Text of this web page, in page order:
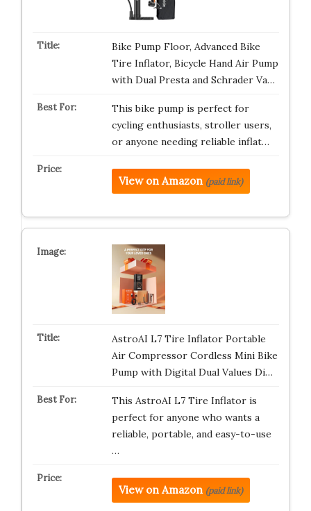
Bike Pump Floor, Advanced Bike
Tire Inflator, Bicycle Hand Air Pump
with Dual Presta and Schrader Va…
This bike pump is perfect for
cycling enthusiasts, stroller users,
or anyone needing reliable inflat…
View on Amazon (paid link)
AstroAI L7 Tire Inflator Portable
Air Compressor Cordless Mini Bike
Pump with Digital Dual Values Di…
This AstroAI L7 Tire Inflator is
perfect for anyone who wants a
reliable, portable, and easy-to-use
…
View on Amazon (paid link)